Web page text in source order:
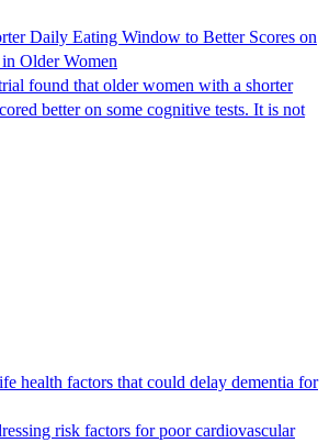
Daily Eating Window to Better Scores on
Older Women
found that older women with a shorter
better on some cognitive tests. It is not
health factors that could delay dementia for
risk factors for poor cardiovascular